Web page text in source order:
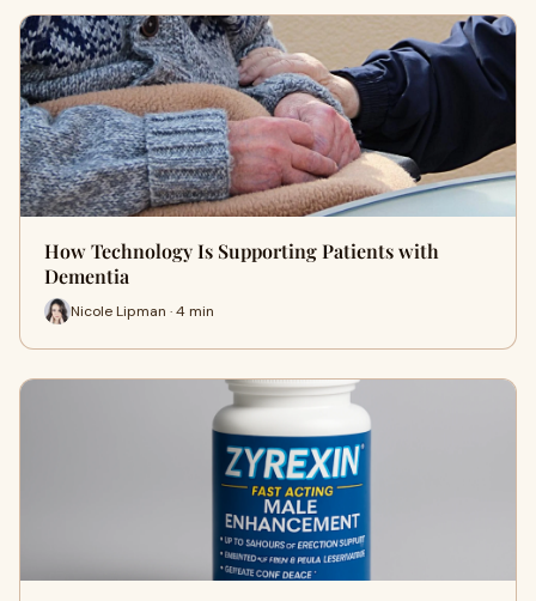
How Technology Is Supporting Patients with
Dementia
Nicole Lipman · 4 min